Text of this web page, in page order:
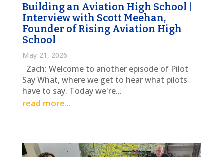
Building an Aviation High School |
Interview with Scott Meehan,
Founder of Rising Aviation High
School
May 21, 2026
Zach: Welcome to another episode of Pilot
Say What, where we get to hear what pilots
have to say. Today we're...
read more...